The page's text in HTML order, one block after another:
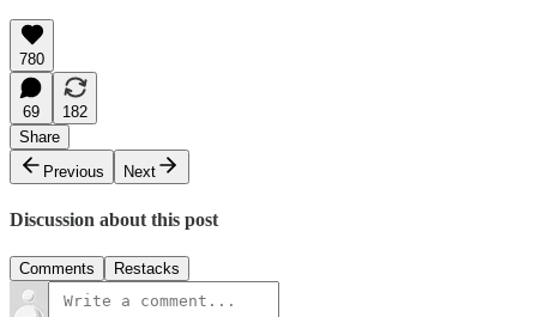
780
69
182
Share
Previous
Next
Discussion about this post
Comments Restacks